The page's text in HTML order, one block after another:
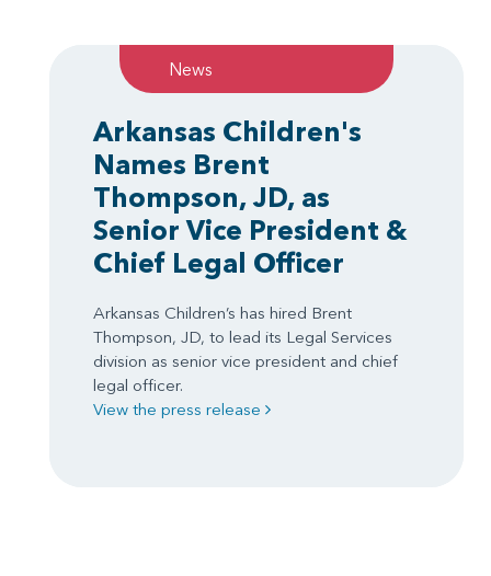
News
Arkansas Children's
Names Brent
Thompson, JD, as
Senior Vice President &
Chief Legal Officer
Arkansas Children’s has hired Brent
Thompson, JD, to lead its Legal Services
division as senior vice president and chief
legal officer.
View the press release